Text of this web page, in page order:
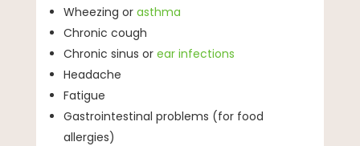
Wheezing or asthma
Chronic cough
Chronic sinus or ear infections
Headache
Fatigue
Gastrointestinal problems (for food
allergies)